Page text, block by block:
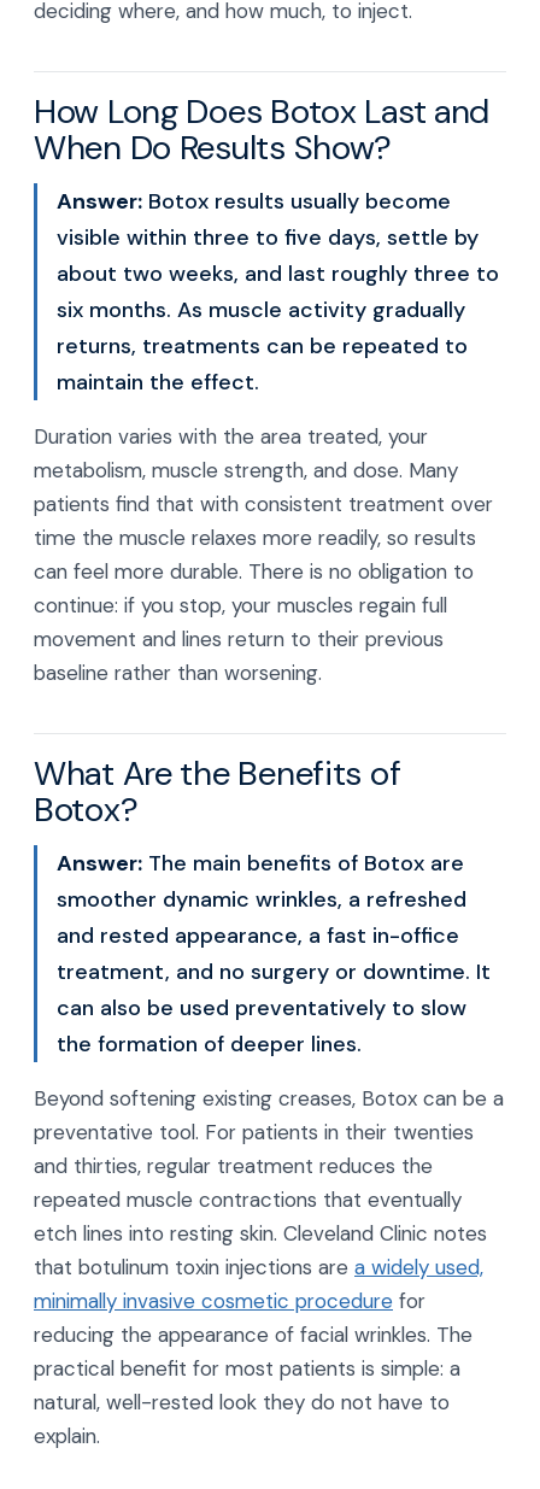
deciding where, and how much, to inject.
How Long Does Botox Last and
When Do Results Show?
Answer: Botox results usually become
visible within three to five days, settle by
about two weeks, and last roughly three to
six months. As muscle activity gradually
returns, treatments can be repeated to
maintain the effect.
Duration varies with the area treated, your
metabolism, muscle strength, and dose. Many
patients find that with consistent treatment over
time the muscle relaxes more readily, so results
can feel more durable. There is no obligation to
continue: if you stop, your muscles regain full
movement and lines return to their previous
baseline rather than worsening.
What Are the Benefits of
Botox?
Answer: The main benefits of Botox are
smoother dynamic wrinkles, a refreshed
and rested appearance, a fast in-office
treatment, and no surgery or downtime. It
can also be used preventatively to slow
the formation of deeper lines.
Beyond softening existing creases, Botox can be a
preventative tool. For patients in their twenties
and thirties, regular treatment reduces the
repeated muscle contractions that eventually
etch lines into resting skin. Cleveland Clinic notes
that botulinum toxin injections are a widely used,
minimally invasive cosmetic procedure for
reducing the appearance of facial wrinkles. The
practical benefit for most patients is simple: a
natural, well-rested look they do not have to
explain.